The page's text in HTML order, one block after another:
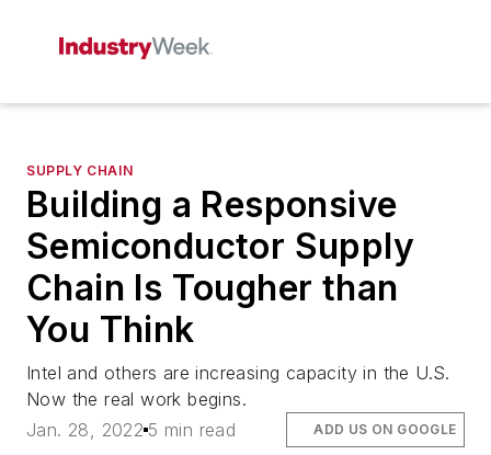
SUPPLY CHAIN
Building a Responsive
Semiconductor Supply
Chain Is Tougher than
You Think
Intel and others are increasing capacity in the U.S.
Now the real work begins.
Jan. 28, 2022 5 min read ADD US ON GOOGLE